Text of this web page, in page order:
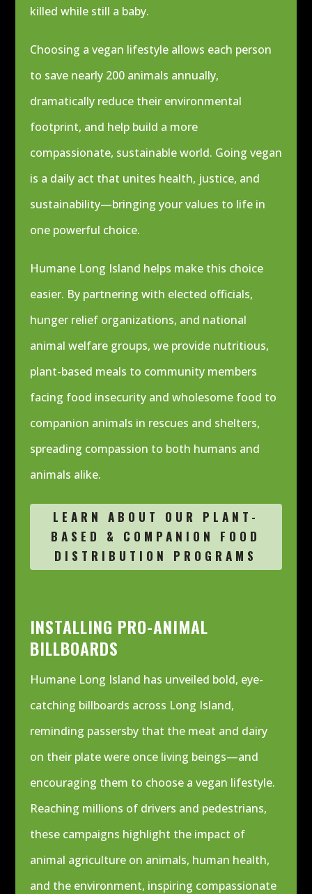
killed while still a baby.
Choosing a vegan lifestyle allows each person
to save nearly 200 animals annually,
dramatically reduce their environmental
footprint, and help build a more
compassionate, sustainable world. Going vegan
is a daily act that unites health, justice, and
sustainability—bringing your values to life in
one powerful choice.
Humane Long Island helps make this choice
easier. By partnering with elected officials,
hunger relief organizations, and national
animal welfare groups, we provide nutritious,
plant-based meals to community members
facing food insecurity and wholesome food to
companion animals in rescues and shelters,
spreading compassion to both humans and
animals alike.
LEARN ABOUT OUR PLANT-
BASED & COMPANION FOOD
DISTRIBUTION PROGRAMS
INSTALLING PRO-ANIMAL
BILLBOARDS
Humane Long Island has unveiled bold, eye-
catching billboards across Long Island,
reminding passersby that the meat and dairy
on their plate were once living beings—and
encouraging them to choose a vegan lifestyle.
Reaching millions of drivers and pedestrians,
these campaigns highlight the impact of
animal agriculture on animals, human health,
and the environment, inspiring compassionate